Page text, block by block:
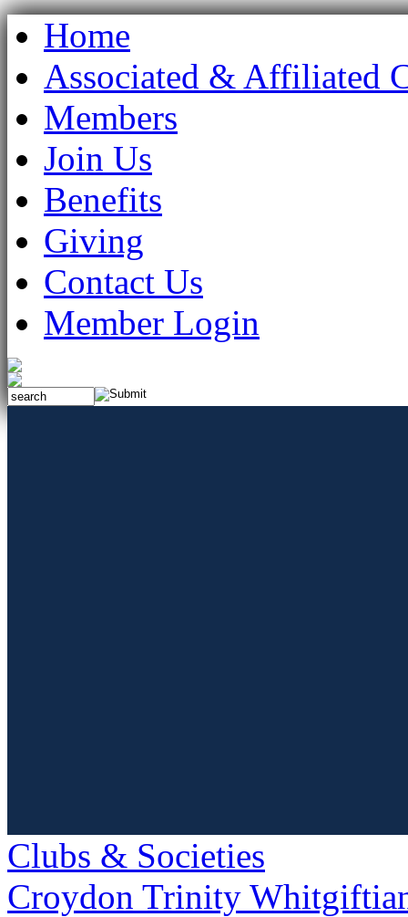
Home
Associated & Affiliated
Members
Join Us
Benefits
Giving
Contact Us
Member Login
Clubs & Societies
Croydon Trinity